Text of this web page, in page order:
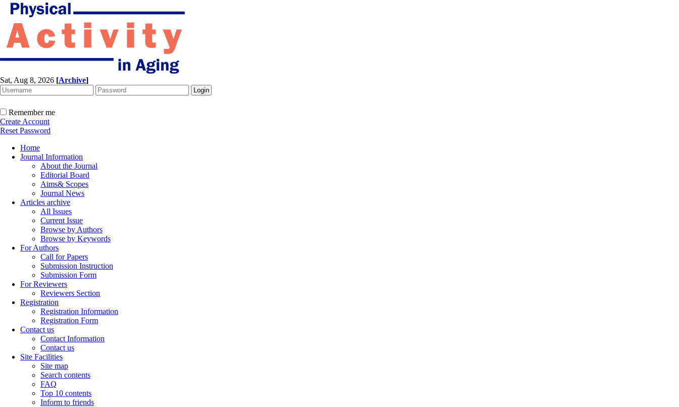
Sat, Aug 8, 2026 [Archive]
Remember me
Create Account
Reset Password
Home
Journal Information
About the Journal
Editorial Board
Aims& Scopes
Journal News
Articles archive
All Issues
Current Issue
Browse by Authors
Browse by Keywords
For Authors
Call for Papers
Submission Instruction
Submission Form
For Reviewers
Reviewers Section
Registration
Registration Information
Registration Form
Contact us
Contact Information
Contact us
Site Facilities
Site map
Search contents
FAQ
Top 10 contents
Inform to friends